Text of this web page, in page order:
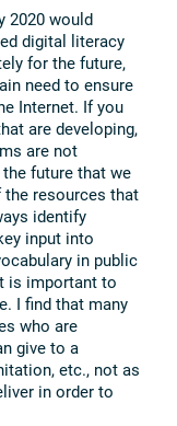
2020 would
digital literacy
for the future,
need to ensure
Internet. If you
are developing,
are not
future that we
resources that
identify
input into
in public
is important to
I find that many
who are
give to a
etc., not as
in order to